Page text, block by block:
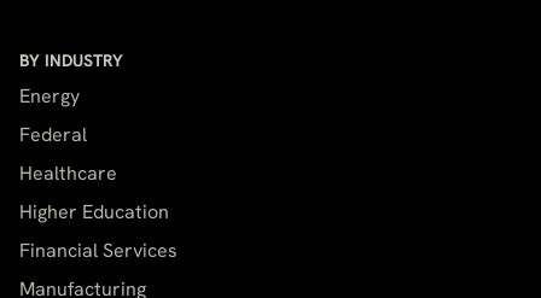
BY INDUSTRY
Energy
Federal
Healthcare
Higher Education
Financial Services
Manufacturing